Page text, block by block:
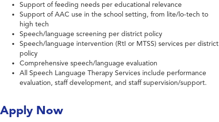
Support of feeding needs per educational relevance
Support of AAC use in the school setting, from lite/lo-tech to
high tech
Speech/language screening per district policy
Speech/language intervention (RtI or MTSS) services per district
policy
Comprehensive speech/language evaluation
All Speech Language Therapy Services include performance
evaluation, staff development, and staff supervision/support.
Apply Now